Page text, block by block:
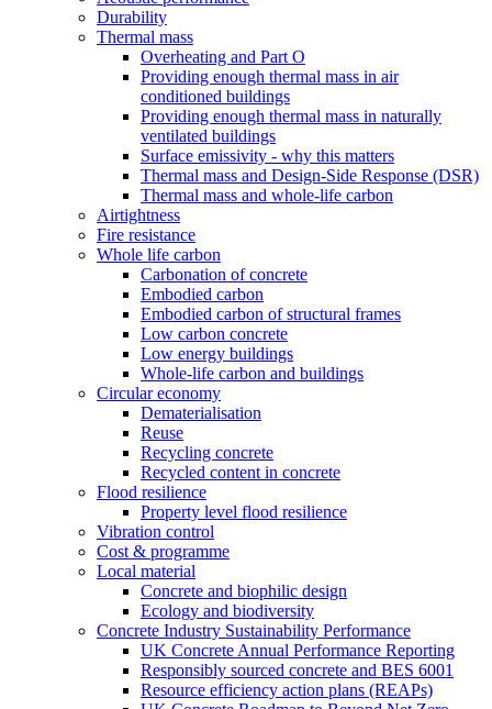
Durability
Thermal mass
Overheating and Part O
Providing enough thermal mass in air
conditioned buildings
Providing enough thermal mass in naturally
ventilated buildings
Surface emissivity - why this matters
Thermal mass and Design-Side Response (DSR)
Thermal mass and whole-life carbon
Airtightness
Fire resistance
Whole life carbon
Carbonation of concrete
Embodied carbon
Embodied carbon of structural frames
Low carbon concrete
Low energy buildings
Whole-life carbon and buildings
Circular economy
Dematerialisation
Reuse
Recycling concrete
Recycled content in concrete
Flood resilience
Property level flood resilience
Vibration control
Cost & programme
Local material
Concrete and biophilic design
Ecology and biodiversity
Concrete Industry Sustainability Performance
UK Concrete Annual Performance Reporting
Responsibly sourced concrete and BES 6001
Resource efficiency action plans (REAPs)